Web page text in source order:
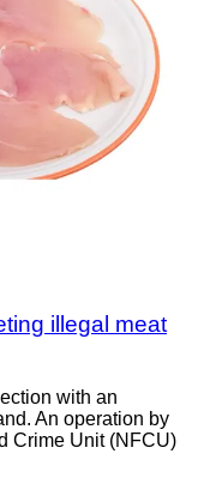
illegal meat
with an
An operation by
Crime Unit (NFCU)